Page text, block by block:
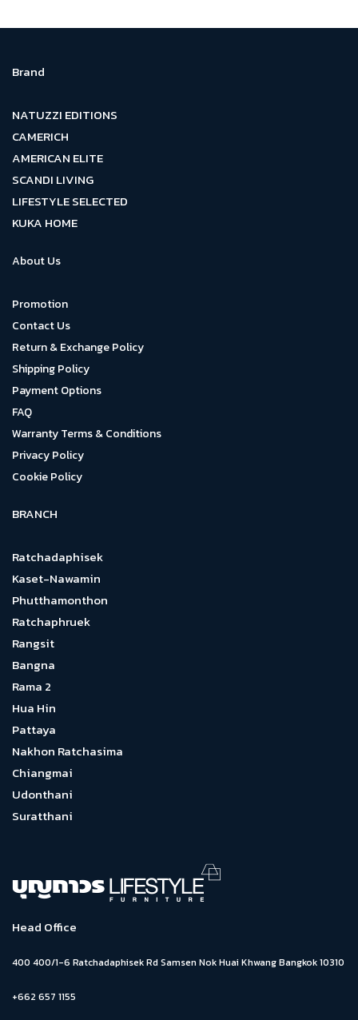
Brand
NATUZZI EDITIONS
CAMERICH
AMERICAN ELITE
SCANDI LIVING
LIFESTYLE SELECTED
KUKA HOME
About Us
Promotion
Contact Us
Return & Exchange Policy
Shipping Policy
Payment Options
FAQ
Warranty Terms & Conditions
Privacy Policy
Cookie Policy
BRANCH
Ratchadaphisek
Kaset-Nawamin
Phutthamonthon
Ratchaphruek
Rangsit
Bangna
Rama 2
Hua Hin
Pattaya
Nakhon Ratchasima
Chiangmai
Udonthani
Suratthani
Head Office
400 400/1-6 Ratchadaphisek Rd Samsen Nok Huai Khwang Bangkok 10310
+662 657 1155